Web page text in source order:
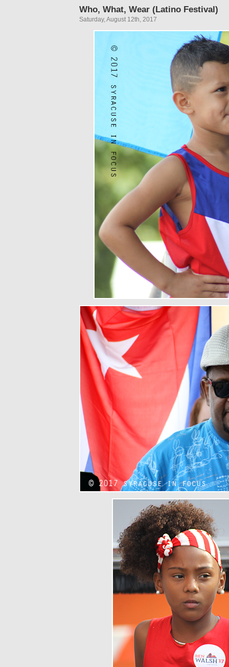
Who, What, Wear (Latino Festival)
Saturday, August 12th, 2017